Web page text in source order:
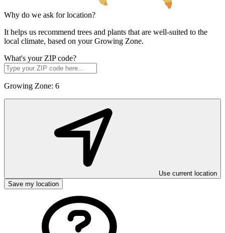
Why do we ask for location?
It helps us recommend trees and plants that are well-suited to the
local climate, based on your Growing Zone.
What's your ZIP code?
Growing Zone: 6
Use current location
Save my location